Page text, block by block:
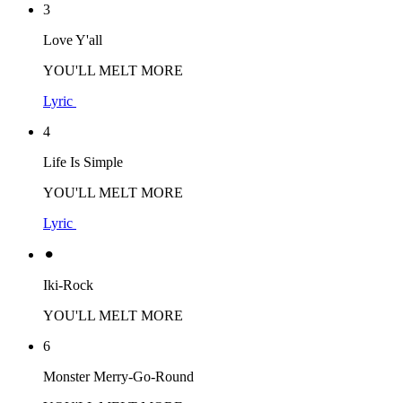
3
Love Y'all
YOU'LL MELT MORE
Lyric
4
Life Is Simple
YOU'LL MELT MORE
Lyric
⚫︎
Iki-Rock
YOU'LL MELT MORE
6
Monster Merry-Go-Round